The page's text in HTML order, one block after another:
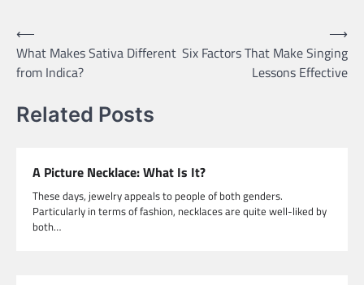
Post
navigation
⟵
What Makes Sativa Different
from Indica?
Six Factors That Make Singing
Lessons Effective
⟶
Related Posts
A Picture Necklace: What Is It?
These days, jewelry appeals to people of both genders.
Particularly in terms of fashion, necklaces are quite well-liked by
both…